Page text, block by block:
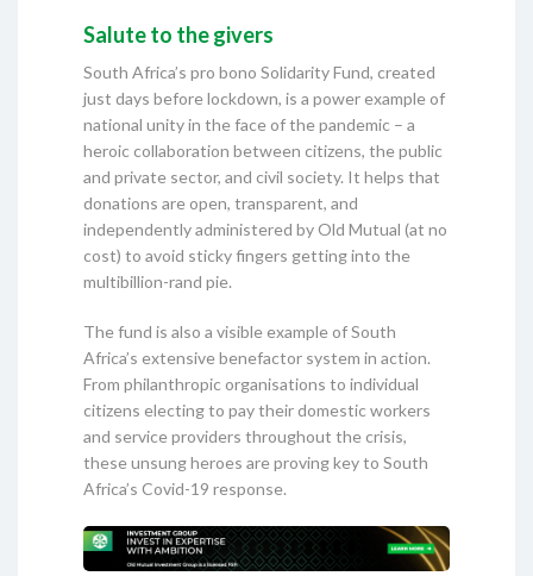
Salute to the givers
South Africa’s pro bono Solidarity Fund, created
just days before lockdown, is a power example of
national unity in the face of the pandemic – a
heroic collaboration between citizens, the public
and private sector, and civil society. It helps that
donations are open, transparent, and
independently administered by Old Mutual (at no
cost) to avoid sticky fingers getting into the
multibillion-rand pie.
The fund is also a visible example of South
Africa’s extensive benefactor system in action.
From philanthropic organisations to individual
citizens electing to pay their domestic workers
and service providers throughout the crisis,
these unsung heroes are proving key to South
Africa’s Covid-19 response.